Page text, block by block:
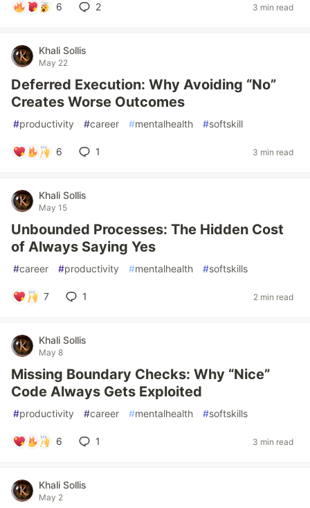
6 2 3 min read
Khali Sollis
May 22
Deferred Execution: Why Avoiding “No”
Creates Worse Outcomes
#productivity #career #mentalhealth #softskill
6 1 3 min read
Khali Sollis
May 15
Unbounded Processes: The Hidden Cost
of Always Saying Yes
#career #productivity #mentalhealth #softskills
7 1 2 min read
Khali Sollis
May 8
Missing Boundary Checks: Why “Nice”
Code Always Gets Exploited
#productivity #career #mentalhealth #softskills
6 1 3 min read
Khali Sollis
May 2